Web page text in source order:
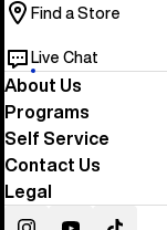
Find a Store
Live Chat
About Us
Programs
Self Service
Contact Us
Legal